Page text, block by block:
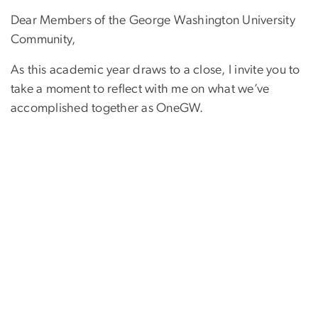
Dear Members of the George Washington University
Community,
As this academic year draws to a close, I invite you to
take a moment to reflect with me on what we’ve
accomplished together as OneGW.